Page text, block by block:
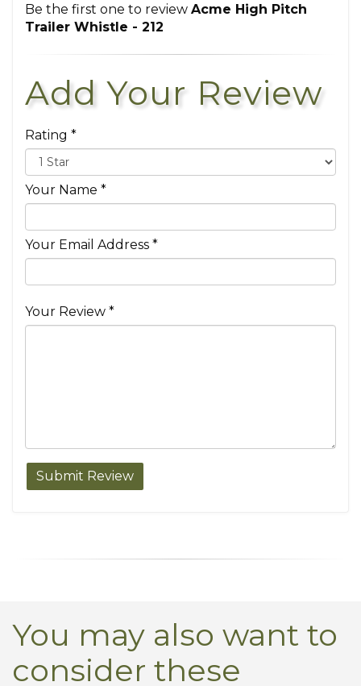
Be the first one to review Acme High Pitch
Trailer Whistle - 212
Add Your Review
Rating *
Your Name *
Your Email Address *
Your Review *
You may also want to
consider these